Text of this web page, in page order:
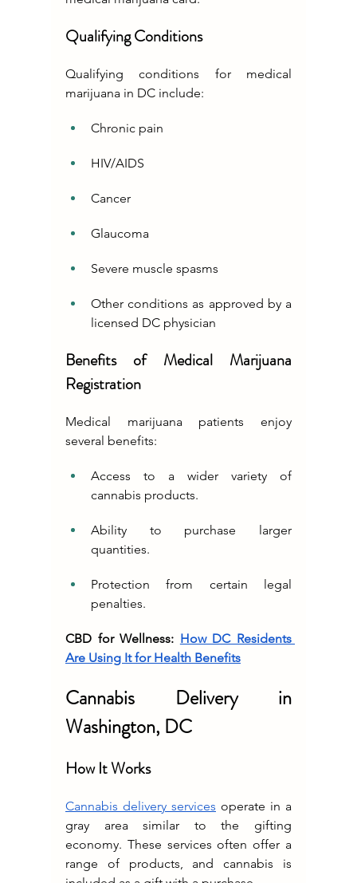
Qualifying Conditions
Qualifying conditions for medical
marijuana in DC include:
Chronic pain
HIV/AIDS
Cancer
Glaucoma
Severe muscle spasms
Other conditions as approved by a
licensed DC physician
Benefits of Medical Marijuana
Registration
Medical marijuana patients enjoy
several benefits:
Access to a wider variety of
cannabis products.
Ability to purchase larger
quantities.
Protection from certain legal
penalties.
CBD for Wellness: How DC Residents
Are Using It for Health Benefits
Cannabis Delivery in
Washington, DC
How It Works
Cannabis delivery services operate in a
gray area similar to the gifting
economy. These services often offer a
range of products, and cannabis is